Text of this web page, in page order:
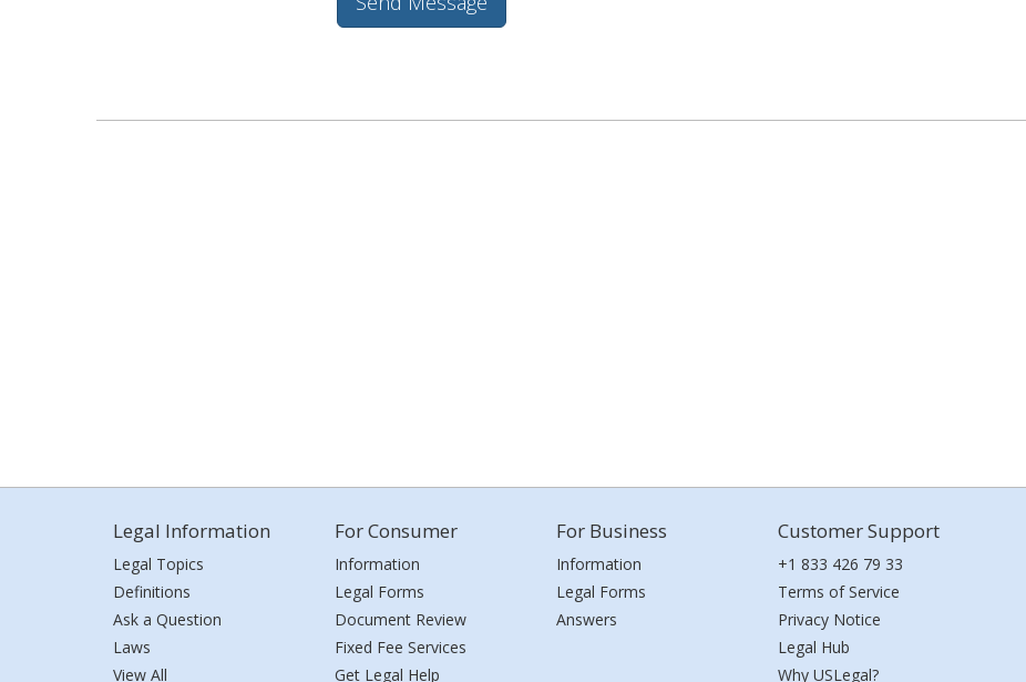
Legal Information
Legal Topics
Definitions
Ask a Question
Laws
View All
For Consumer
Information
Legal Forms
Document Review
Fixed Fee Services
Get Legal Help
For Business
Information
Legal Forms
Answers
Customer Support
+1 833 426 79 33
Terms of Service
Privacy Notice
Legal Hub
Why USLegal?